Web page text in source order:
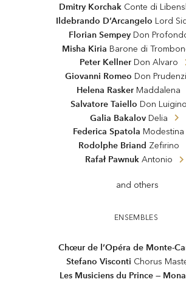
Dmitry Korchak Conte di
Ildebrando D’Arcangelo Lord
Florian Sempey Don
Misha Kiria Barone di
Peter Kellner Don Alvaro
Giovanni Romeo Don
Helena Rasker Maddalena
Salvatore Taiello Don Luigino
Galia Bakalov Delia
Federica Spatola Modestina
Rodolphe Briand Zefirino
Rafał Pawnuk Antonio
and others
ENSEMBLES
Chœur de l’Opéra de Monte-
Stefano Visconti Chorus
Les Musiciens du Prince —